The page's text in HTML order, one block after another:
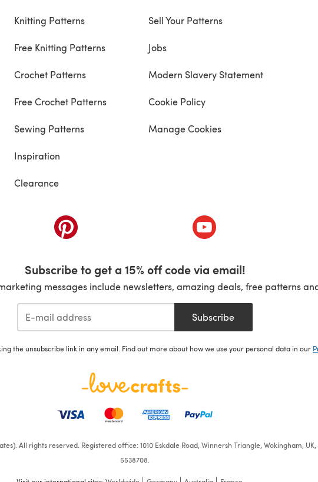
Knitting Patterns
Free Knitting Patterns
Crochet Patterns
Free Crochet Patterns
Sewing Patterns
Inspiration
Clearance
Sell Your Patterns
Jobs
Modern Slavery Statement
Cookie Policy
Manage Cookies
(opens in a new tab) (opens in a new tab)
Subscribe to get a 15% off code via email!
messages include newsletters, amazing deals, free patterns
Subscribe
the unsubscribe link in any email. Find out more about how we use your personal data in our
All rights reserved. Registered office: 1010 Eskdale Road, Winnersh Triangle, Wokingham, UK,
5538708.